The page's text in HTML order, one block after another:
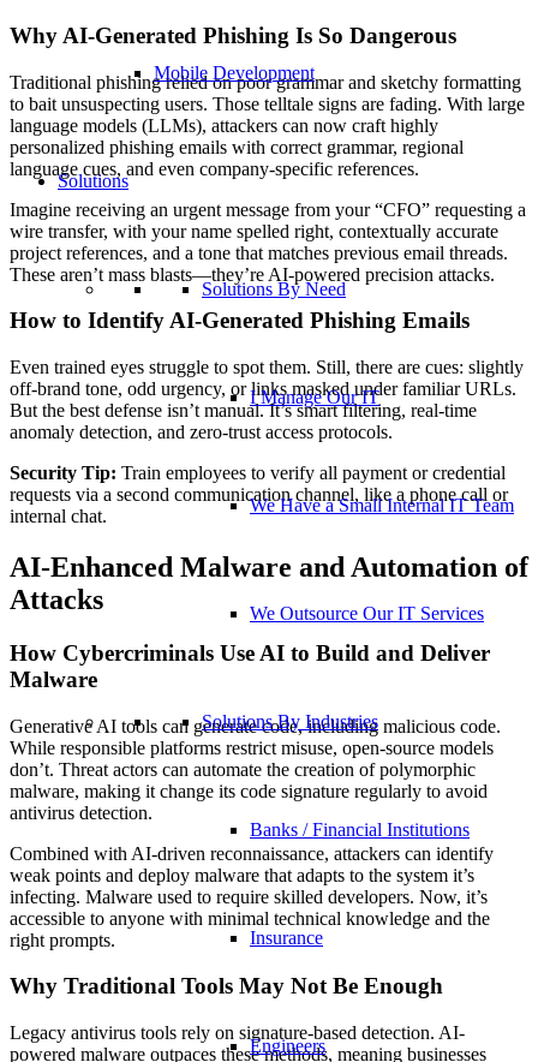
Mobile Development
Solutions
Solutions By Need
I Manage Our IT
We Have a Small Internal IT Team
We Outsource Our IT Services
Solutions By Industries
Banks / Financial Institutions
Insurance
Engineers
Why AI-Generated Phishing Is So Dangerous
Traditional phishing relied on poor grammar and sketchy formatting
to bait unsuspecting users. Those telltale signs are fading. With large
language models (LLMs), attackers can now craft highly
personalized phishing emails with correct grammar, regional
language cues, and even company-specific references.
Imagine receiving an urgent message from your “CFO” requesting a
wire transfer, with your name spelled right, contextually accurate
project references, and a tone that matches previous email threads.
These aren’t mass blasts—they’re AI-powered precision attacks.
How to Identify AI-Generated Phishing Emails
Even trained eyes struggle to spot them. Still, there are cues: slightly
off-brand tone, odd urgency, or links masked under familiar URLs.
But the best defense isn’t manual. It’s smart filtering, real-time
anomaly detection, and zero-trust access protocols.
Security Tip: Train employees to verify all payment or credential
requests via a second communication channel, like a phone call or
internal chat.
AI-Enhanced Malware and Automation of
Attacks
How Cybercriminals Use AI to Build and Deliver
Malware
Generative AI tools can generate code, including malicious code.
While responsible platforms restrict misuse, open-source models
don’t. Threat actors can automate the creation of polymorphic
malware, making it change its code signature regularly to avoid
antivirus detection.
Combined with AI-driven reconnaissance, attackers can identify
weak points and deploy malware that adapts to the system it’s
infecting. Malware used to require skilled developers. Now, it’s
accessible to anyone with minimal technical knowledge and the
right prompts.
Why Traditional Tools May Not Be Enough
Legacy antivirus tools rely on signature-based detection. AI-
powered malware outpaces these methods, meaning businesses